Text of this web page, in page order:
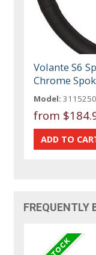
Volante S6
Chrome
Model: 3115250
from
FREQUENTLY